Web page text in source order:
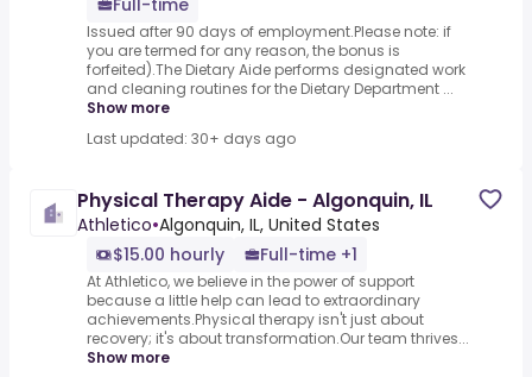
Full-time
Issued after 90 days of employment.Please note: if
you are termed for any reason, the bonus is
forfeited).The Dietary Aide performs designated work
and cleaning routines for the Dietary Department ...
Show more
Last updated: 30+ days ago
Physical Therapy Aide - Algonquin, IL
Athletico•Algonquin, IL, United States
$15.00 hourly
Full-time +1
At Athletico, we believe in the power of support
because a little help can lead to extraordinary
achievements.Physical therapy isn't just about
recovery; it's about transformation.Our team thrives...
Show more